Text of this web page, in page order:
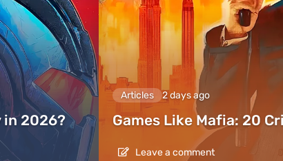
in 2026?
Articles 2 days ago
Games Like Mafia: 20
Leave a comment